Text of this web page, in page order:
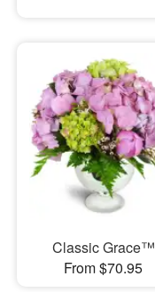
Classic Grace™
From $70.95